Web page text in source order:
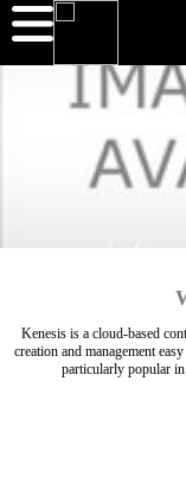
Kenesis is a cloud-based
creation and management
particularly popular